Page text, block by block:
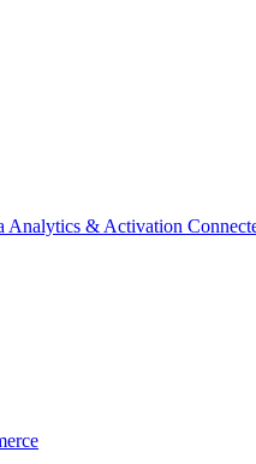
Analytics & Activation